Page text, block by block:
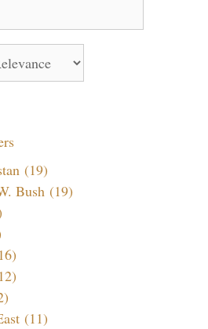
(19)
Bush (19)
(11)